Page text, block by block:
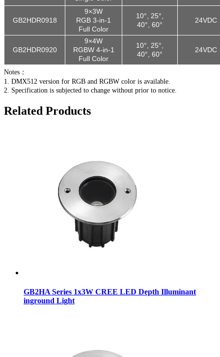
GB2HDR0918
9×3W
RGB 3-in-1
Full Color
10°, 25°,
40°, 60°
24VDC
GB2HDR0920
9×4W
RGBW 4-in-1
Full Color
10°, 25°,
40°, 60°
24VDC
Notes：
1. DMX512 version for RGB and RGBW color is available.
2. Specification is subjected to change without prior to notice.
Related Products
GB2HA Series 1x3W CREE LED Depth Illuminant
inground Light